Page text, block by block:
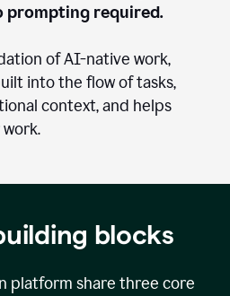
prompting required.
of AI-native work,
into the flow of tasks,
context, and helps
blocks
platform share three core